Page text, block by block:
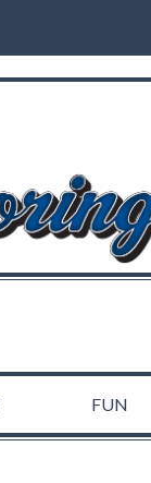
FUN